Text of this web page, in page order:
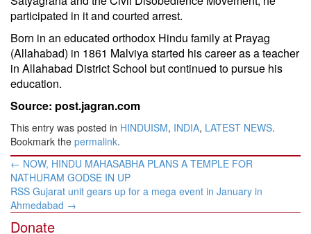
participated in it and courted arrest.
Born in an educated orthodox Hindu family at Prayag
(Allahabad) in 1861 Malviya started his career as a teacher
in Allahabad District School but continued to pursue his
education.
Source: post.jagran.com
This entry was posted in HINDUISM, INDIA, LATEST NEWS.
Bookmark the permalink.
Post
navigation
← NOW, HINDU MAHASABHA PLANS A TEMPLE FOR
NATHURAM GODSE IN UP
RSS Gujarat unit gears up for a mega event in January in
Ahmedabad →
Donate